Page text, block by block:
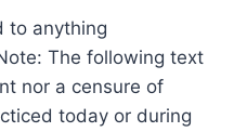
to anything
The following text
nor a censure of
today or during